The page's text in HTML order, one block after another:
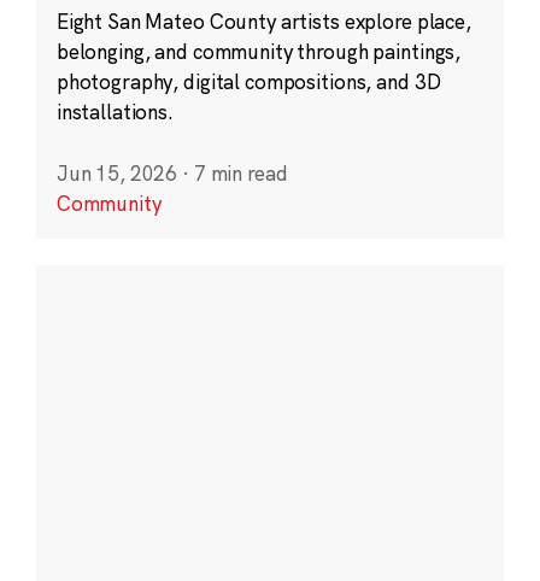
Eight San Mateo County artists explore place,
belonging, and community through paintings,
photography, digital compositions, and 3D
installations.
Jun 15, 2026 · 7 min read
Community